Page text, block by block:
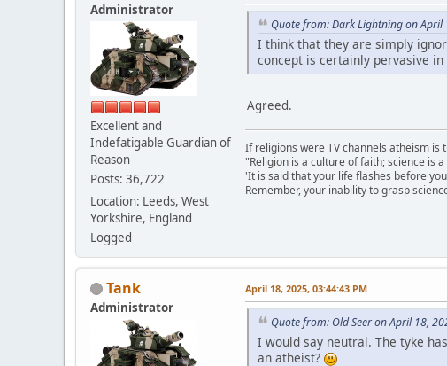
Administrator
Excellent and
Indefatigable Guardian of
Reason
Posts: 36,722
Location: Leeds, West
Yorkshire, England
Logged
Quote from: Dark Lightning on April
I think that they are simply
concept is certainly pervasive
Agreed.
If religions were TV channels atheism is
"Religion is a culture of faith; science is
'It is said that your life flashes before
Remember, your inability to grasp
Tank
Administrator
April 18, 2025, 03:44:43 PM
Quote from: Old Seer on April 18,
I would say neutral. The tyke
an atheist?